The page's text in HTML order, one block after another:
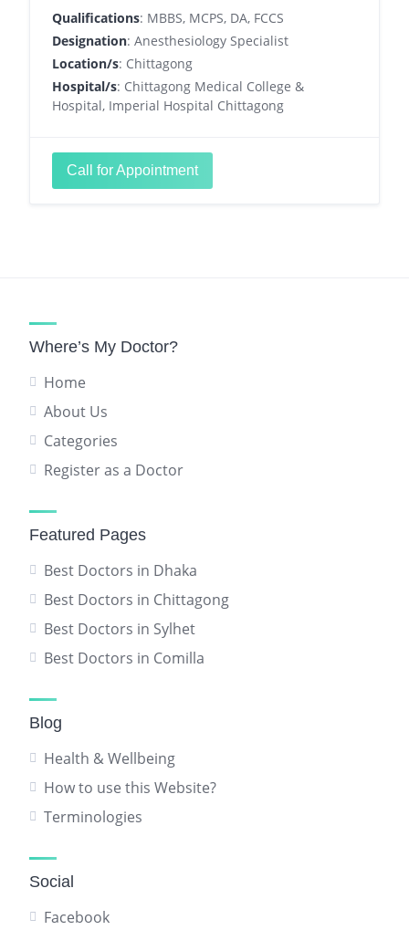
Qualifications: MBBS, MCPS, DA, FCCS
Designation: Anesthesiology Specialist
Location/s: Chittagong
Hospital/s: Chittagong Medical College &
Hospital, Imperial Hospital Chittagong
Call for Appointment
Where’s My Doctor?
Home
About Us
Categories
Register as a Doctor
Featured Pages
Best Doctors in Dhaka
Best Doctors in Chittagong
Best Doctors in Sylhet
Best Doctors in Comilla
Blog
Health & Wellbeing
How to use this Website?
Terminologies
Social
Facebook